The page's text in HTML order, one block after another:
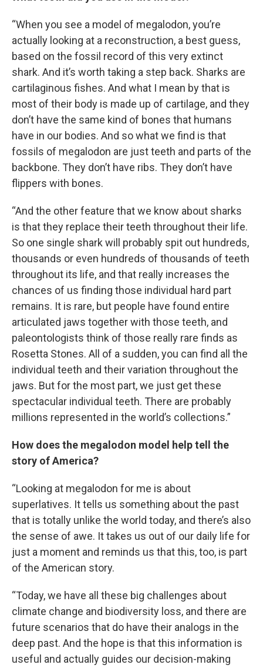
“When you see a model of megalodon, you’re
actually looking at a reconstruction, a best guess,
based on the fossil record of this very extinct
shark. And it’s worth taking a step back. Sharks are
cartilaginous fishes. And what I mean by that is
most of their body is made up of cartilage, and they
don’t have the same kind of bones that humans
have in our bodies. And so what we find is that
fossils of megalodon are just teeth and parts of the
backbone. They don’t have ribs. They don’t have
flippers with bones.
“And the other feature that we know about sharks
is that they replace their teeth throughout their life.
So one single shark will probably spit out hundreds,
thousands or even hundreds of thousands of teeth
throughout its life, and that really increases the
chances of us finding those individual hard part
remains. It is rare, but people have found entire
articulated jaws together with those teeth, and
paleontologists think of those really rare finds as
Rosetta Stones. All of a sudden, you can find all the
individual teeth and their variation throughout the
jaws. But for the most part, we just get these
spectacular individual teeth. There are probably
millions represented in the world’s collections.”
How does the megalodon model help tell the
story of America?
“Looking at megalodon for me is about
superlatives. It tells us something about the past
that is totally unlike the world today, and there’s also
the sense of awe. It takes us out of our daily life for
just a moment and reminds us that this, too, is part
of the American story.
“Today, we have all these big challenges about
climate change and biodiversity loss, and there are
future scenarios that do have their analogs in the
deep past. And the hope is that this information is
useful and actually guides our decision-making